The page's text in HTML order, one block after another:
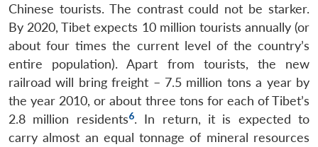
Chinese tourists. The contrast could not be starker.
By 2020, Tibet expects 10 million tourists annually (or
about four times the current level of the country’s
entire population). Apart from tourists, the new
railroad will bring freight – 7.5 million tons a year by
the year 2010, or about three tons for each of Tibet’s
2.8 million residents6. In return, it is expected to
carry almost an equal tonnage of mineral resources